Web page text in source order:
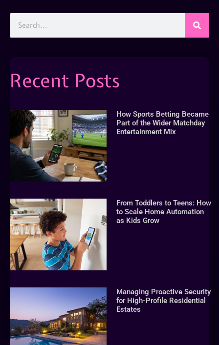
Recent Posts
How Sports Betting Became
Part of the Wider Matchday
Entertainment Mix
From Toddlers to Teens: How
to Scale Home Automation
as Kids Grow
Managing Proactive Security
for High-Profile Residential
Estates